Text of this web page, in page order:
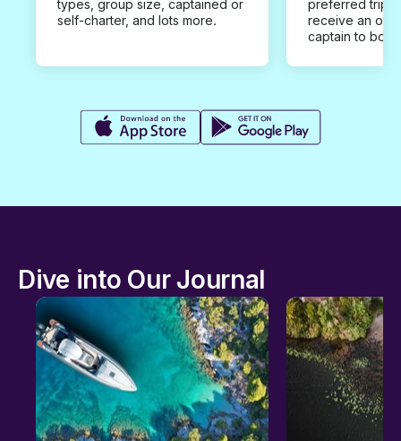
types, group size, captained or
self-charter, and lots more.
preferred trip
receive an
captain to
Dive into Our Journal